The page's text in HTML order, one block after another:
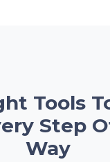
Tools
Step
Way